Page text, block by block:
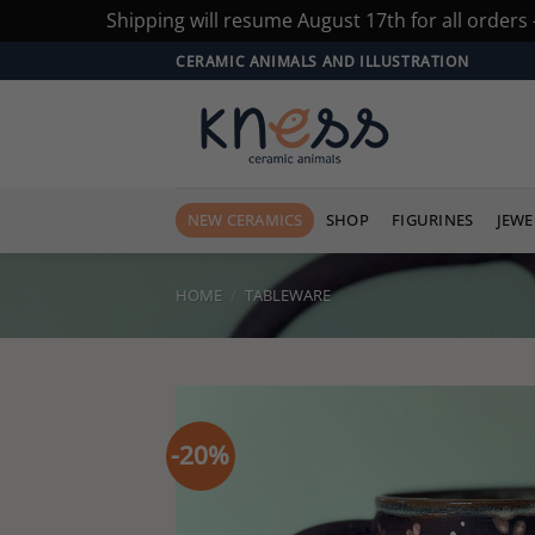
Shipping will resume August 17th for all
to
CERAMIC ANIMALS AND ILLUSTRATION
NEW CERAMICS SHOP FIGURINES
HOME TABLEWARE
-20%